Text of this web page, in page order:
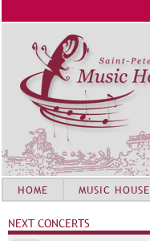
HOME MUSIC HOUSE
NEXT CONCERTS